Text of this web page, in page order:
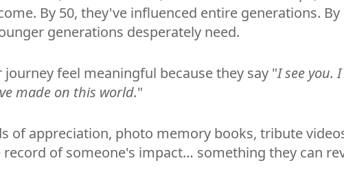
By 50, they've influenced entire generations.
generations desperately need.
feel meaningful because they say "I see you.
made on this world."
of appreciation, photo memory books, tribute
of someone's impact… something they can